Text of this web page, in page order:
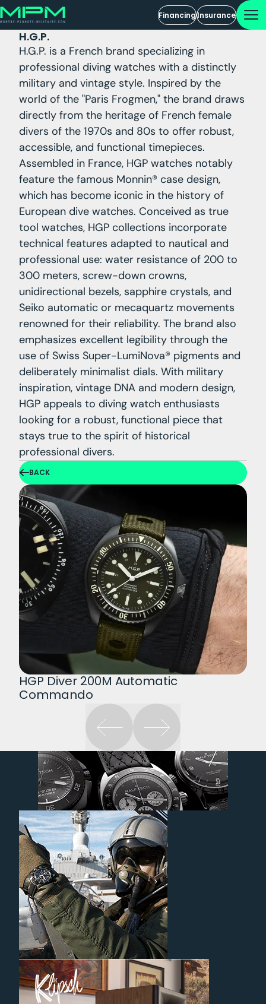
FinancingInsurance
H.G.P.
H.G.P. is a French brand specializing in
professional diving watches with a distinctly
military and vintage style. Inspired by the
world of the "Paris Frogmen," the brand draws
directly from the heritage of French female
divers of the 1970s and 80s to offer robust,
accessible, and functional timepieces.
Assembled in France, HGP watches notably
feature the famous Monnin® case design,
which has become iconic in the history of
European dive watches. Conceived as true
tool watches, HGP collections incorporate
technical features adapted to nautical and
professional use: water resistance of 200 to
300 meters, screw-down crowns,
unidirectional bezels, sapphire crystals, and
Seiko automatic or mecaquartz movements
renowned for their reliability. The brand also
emphasizes excellent legibility through the
use of Swiss Super-LumiNova® pigments and
deliberately minimalist dials. With military
inspiration, vintage DNA and modern design,
HGP appeals to diving watch enthusiasts
looking for a robust, functional piece that
stays true to the spirit of historical
professional divers.
BACK
HGP Diver 200M Automatic
Commando